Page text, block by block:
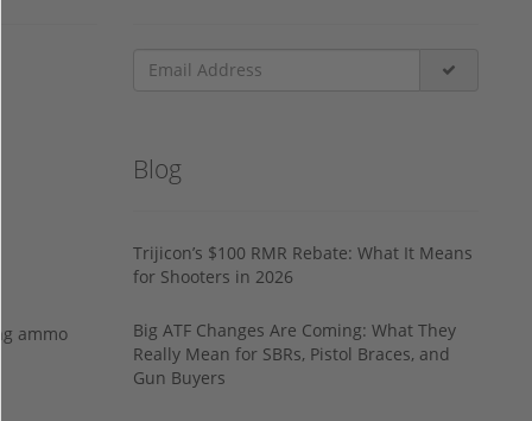
ammo
Blog
Trijicon’s $100 RMR Rebate: What It Means
for Shooters in 2026
Big ATF Changes Are Coming: What They
Really Mean for SBRs, Pistol Braces, and
Gun Buyers